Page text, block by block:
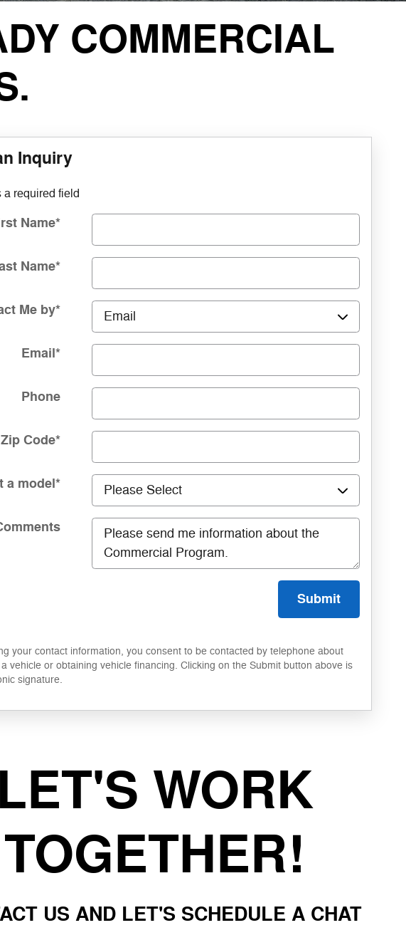
COMMERCIAL
Inquiry
a required field
Name*
Name*
Me by*
Email*
Phone
Zip Code*
a model*
Submit
your contact information, you consent to be contacted by telephone about
vehicle or obtaining vehicle financing. Clicking on the Submit button above is
signature.
LET'S WORK
TOGETHER!
US AND LET'S SCHEDULE A CHAT